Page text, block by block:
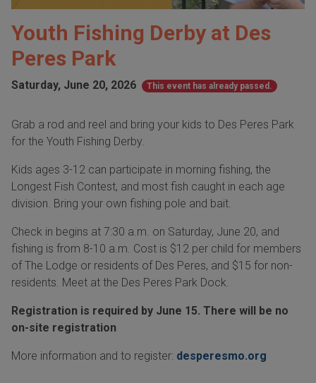
Youth Fishing Derby at Des
Peres Park
Saturday, June 20, 2026 This event has already passed.
Grab a rod and reel and bring your kids to Des Peres Park
for the Youth Fishing Derby.
Kids ages 3-12 can participate in morning fishing, the
Longest Fish Contest, and most fish caught in each age
division. Bring your own fishing pole and bait.
Check in begins at 7:30 a.m. on Saturday, June 20, and
fishing is from 8-10 a.m. Cost is $12 per child for members
of The Lodge or residents of Des Peres, and $15 for non-
residents. Meet at the Des Peres Park Dock.
Registration is required by June 15. There will be no
on-site registration
More information and to register: desperesmo.org